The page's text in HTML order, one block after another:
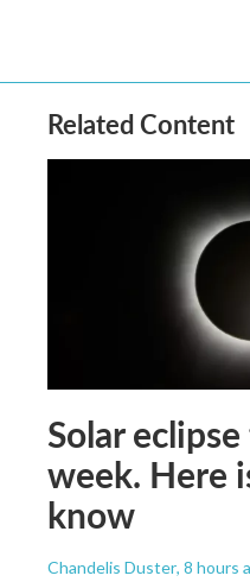
Related Content
Solar
week. Here
know
Chandelis Duster, 8 hours